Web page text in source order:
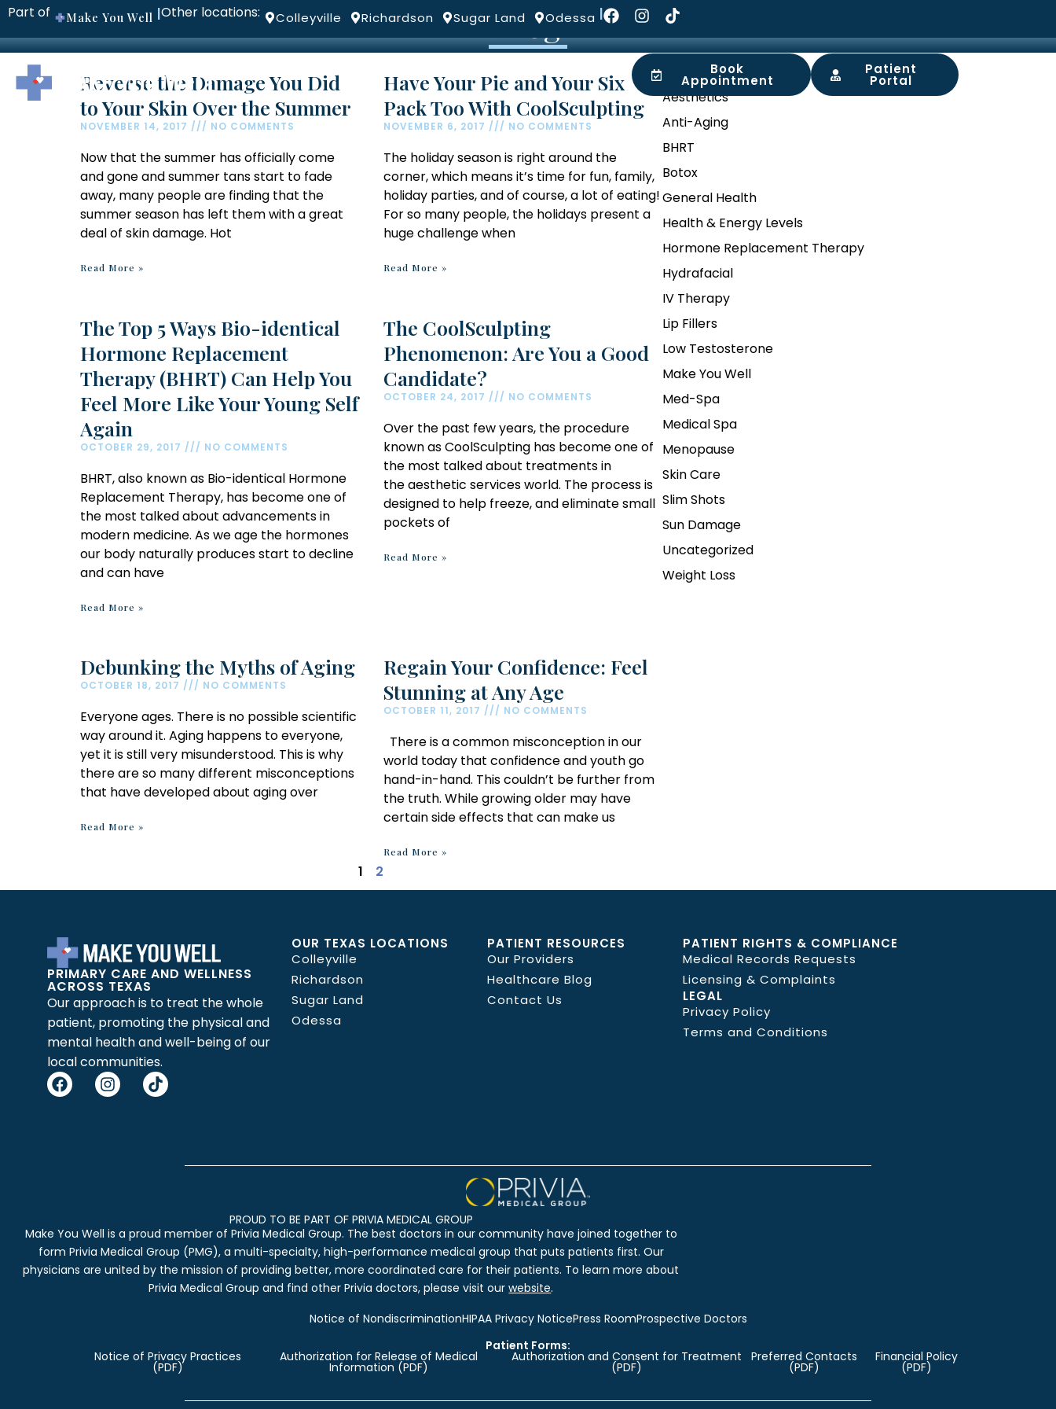
Part of Make You Well |Other locations: Colleyville Richardson Sugar Land Odessa |
Book
Appointment
Patient
Portal
Blog
Reverse the Damage You Did
to Your Skin Over the Summer
NOVEMBER 14, 2017 NO COMMENTS
Now that the summer has officially come
and gone and summer tans start to fade
away, many people are finding that the
summer season has left them with a great
deal of skin damage. Hot
Read More »
Have Your Pie and Your Six
Pack Too With CoolSculpting
NOVEMBER 6, 2017 NO COMMENTS
The holiday season is right around the
corner, which means it’s time for fun, family,
holiday parties, and of course, a lot of eating!
For so many people, the holidays present a
huge challenge when
Read More »
The Top 5 Ways Bio-identical
Hormone Replacement
Therapy (BHRT) Can Help You
Feel More Like Your Young Self
Again
OCTOBER 29, 2017 NO COMMENTS
BHRT, also known as Bio-identical Hormone
Replacement Therapy, has become one of
the most talked about advancements in
modern medicine. As we age the hormones
our body naturally produces start to decline
and can have
Read More »
The CoolSculpting
Phenomenon: Are You a Good
Candidate?
OCTOBER 24, 2017 NO COMMENTS
Over the past few years, the procedure
known as CoolSculpting has become one of
the most talked about treatments in
the aesthetic services world. The process is
designed to help freeze, and eliminate small
pockets of
Read More »
Debunking the Myths of Aging
OCTOBER 18, 2017 NO COMMENTS
Everyone ages. There is no possible scientific
way around it. Aging happens to everyone,
yet it is still very misunderstood. This is why
there are so many different misconceptions
that have developed about aging over
Read More »
Regain Your Confidence: Feel
Stunning at Any Age
OCTOBER 11, 2017 NO COMMENTS
There is a common misconception in our
world today that confidence and youth go
hand-in-hand. This couldn’t be further from
the truth. While growing older may have
certain side effects that can make us
Read More »
1 2
Category
Aesthetics
Anti-Aging
BHRT
Botox
General Health
Health & Energy Levels
Hormone Replacement Therapy
Hydrafacial
IV Therapy
Lip Fillers
Low Testosterone
Make You Well
Med-Spa
Medical Spa
Menopause
Skin Care
Slim Shots
Sun Damage
Uncategorized
Weight Loss
PRIMARY CARE AND WELLNESS
ACROSS TEXAS
Our approach is to treat the whole
patient, promoting the physical and
mental health and well-being of our
local communities.
OUR TEXAS LOCATIONS
Colleyville
Richardson
Sugar Land
Odessa
PATIENT RESOURCES
Our Providers
Healthcare Blog
Contact Us
PATIENT RIGHTS & COMPLIANCE
Medical Records Requests
Licensing & Complaints
LEGAL
Privacy Policy
Terms and Conditions
PROUD TO BE PART OF PRIVIA MEDICAL GROUP
Make You Well is a proud member of Privia Medical Group. The best doctors in our community have joined together to
form Privia Medical Group (PMG), a multi-specialty, high-performance medical group that puts patients first. Our
physicians are united by the mission of providing better, more coordinated care for their patients. To learn more about
Privia Medical Group and find other Privia doctors, please visit ourwebsite.
Notice of NondiscriminationHIPAA Privacy NoticePress RoomProspective Doctors
Patient Forms:
Notice of Privacy Practices
(PDF)
Authorization for Release of Medical
Information (PDF)
Authorization and Consent for Treatment
(PDF)
Preferred Contacts
(PDF)
Financial Policy
(PDF)